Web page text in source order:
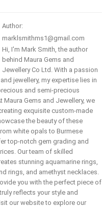
Author:
marklsmithms1@gmail.com
Hi, I'm Mark Smith, the author
behind Maura Gems and
Jewellery Co Ltd. With a passion
jewellery, my expertise lies in
and semi-precious
Maura Gems and Jewellery, we
exquisite custom-made
the beauty of these
white opals to Burmese
top-notch gem grading and
Our team of skilled
stunning aquamarine rings,
rings, and amethyst necklaces.
you with the perfect piece of
reflects your style and
our website to explore our